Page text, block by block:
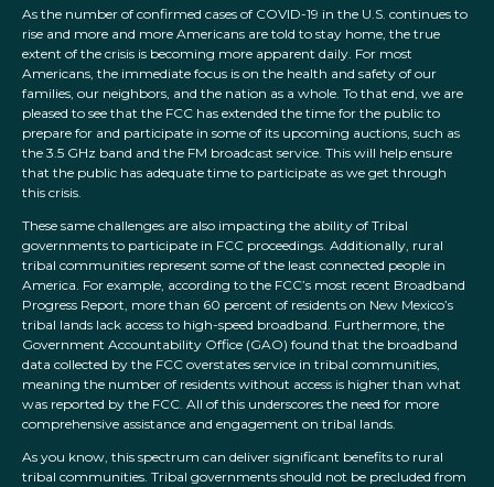
As the number of confirmed cases of COVID-19 in the U.S. continues to
rise and more and more Americans are told to stay home, the true
extent of the crisis is becoming more apparent daily. For most
Americans, the immediate focus is on the health and safety of our
families, our neighbors, and the nation as a whole. To that end, we are
pleased to see that the FCC has extended the time for the public to
prepare for and participate in some of its upcoming auctions, such as
the 3.5 GHz band and the FM broadcast service. This will help ensure
that the public has adequate time to participate as we get through
this crisis.
These same challenges are also impacting the ability of Tribal
governments to participate in FCC proceedings. Additionally, rural
tribal communities represent some of the least connected people in
America. For example, according to the FCC’s most recent Broadband
Progress Report, more than 60 percent of residents on New Mexico’s
tribal lands lack access to high-speed broadband. Furthermore, the
Government Accountability Office (GAO) found that the broadband
data collected by the FCC overstates service in tribal communities,
meaning the number of residents without access is higher than what
was reported by the FCC. All of this underscores the need for more
comprehensive assistance and engagement on tribal lands.
As you know, this spectrum can deliver significant benefits to rural
tribal communities. Tribal governments should not be precluded from